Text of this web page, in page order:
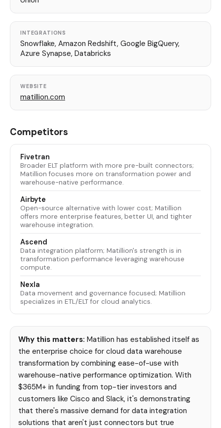
INTEGRATIONS
Snowflake, Amazon Redshift, Google BigQuery,
Azure Synapse, Databricks
WEBSITE
matillion.com
Competitors
Fivetran
Broader ELT platform with more pre-built connectors;
Matillion focuses more on transformation power and
warehouse-native performance.
Airbyte
Open-source alternative with lower cost; Matillion
offers more enterprise features, better UI, and tighter
warehouse integration.
Ascend
Data integration platform; Matillion's strength is in
transformation performance leveraging warehouse
compute.
Nexla
Data movement and governance focused; Matillion
specializes in ETL/ELT for cloud analytics.
Why this matters: Matillion has established itself as
the enterprise choice for cloud data warehouse
transformation by combining ease-of-use with
warehouse-native performance optimization. With
$365M+ in funding from top-tier investors and
customers like Cisco and Slack, it's demonstrating
that there's massive demand for data integration
solutions that aren't just connectors but true